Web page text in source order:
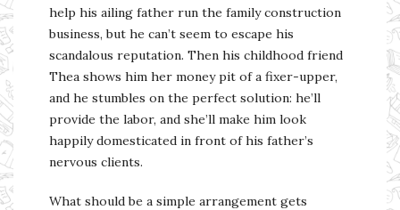
help his ailing father run the family construction
business, but he can’t seem to escape his
scandalous reputation. Then his childhood friend
Thea shows him her money pit of a fixer-upper,
and he stumbles on the perfect solution: he’ll
provide the labor, and she’ll make him look
happily domesticated in front of his father’s
nervous clients.
What should be a simple arrangement gets